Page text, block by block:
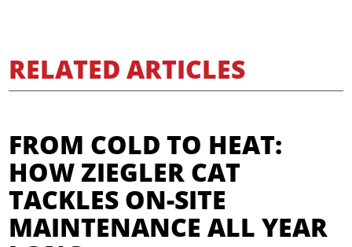
RELATED ARTICLES
FROM COLD TO HEAT:
HOW ZIEGLER CAT
TACKLES ON-SITE
MAINTENANCE ALL YEAR